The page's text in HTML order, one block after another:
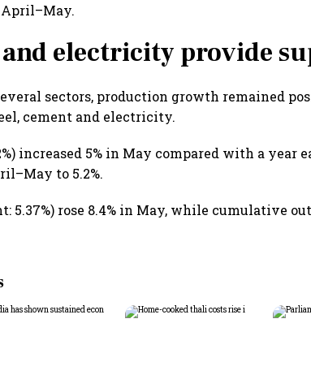
and electricity provide
sectors, production growth remained
cement and electricity.
increased 5% in May compared with a year
to 5.2%.
5.37%) rose 8.4% in May, while cumulative